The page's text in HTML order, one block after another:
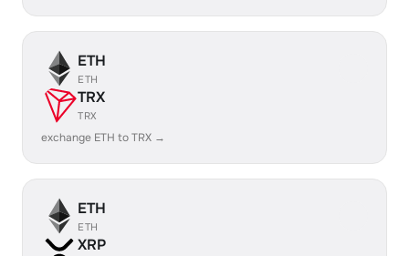
ETH
ETH
TRX
TRX
exchange ETH to TRX →
ETH
ETH
XRP